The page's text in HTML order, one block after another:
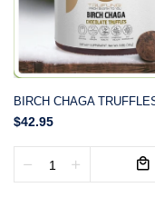
BIRCH CHAGA
$42.95